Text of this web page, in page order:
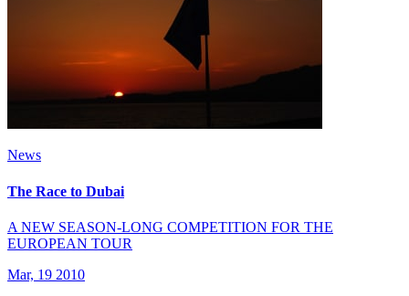
News
The Race to Dubai
A NEW SEASON-LONG COMPETITION FOR THE
EUROPEAN TOUR
Mar, 19 2010